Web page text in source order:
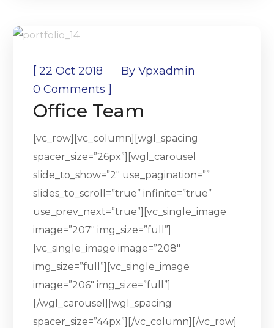
[22 Oct 2018 ByVpxadmin
0 Comments ]
Office Team
[vc_row][vc_column][wgl_spacing
spacer_size=”26px”][wgl_carousel
slide_to_show=”2″ use_pagination=””
slides_to_scroll=”true” infinite=”true”
use_prev_next=”true”][vc_single_image
image=”207″ img_size=”full”]
[vc_single_image image=”208″
img_size=”full”][vc_single_image
image=”206″ img_size=”full”]
[/wgl_carousel][wgl_spacing
spacer_size=”44px”][/vc_column][/vc_row]